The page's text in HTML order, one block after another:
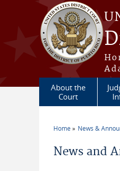
Skip to main content
About the
Court
Home News &
News and